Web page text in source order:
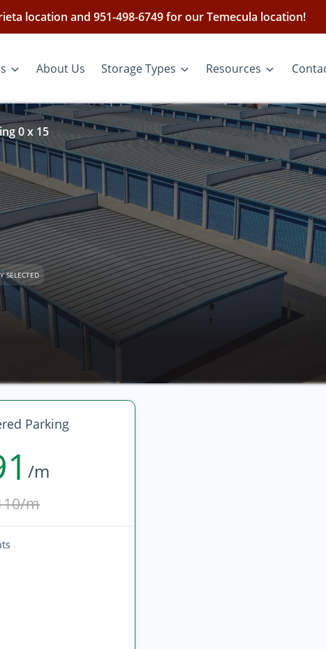
location and 951-498-6749 for our Temecula location!
About Us Storage Types Resources
0 x 15
SELECTED
Parking
/m
m